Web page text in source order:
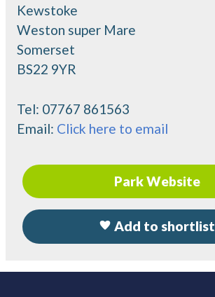
Kewstoke
Weston super Mare
Somerset
BS22 9YR
Tel: 07767 861563
Email: Click here to email
Park Website
Add to shortlist